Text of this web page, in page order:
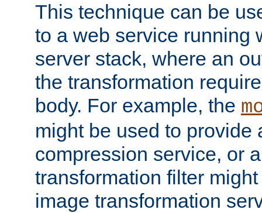
This technique can be
to a web service running
server stack, where an
the transformation
body. For example, the
might be used to provide
compression service, or
transformation filter
image transformation